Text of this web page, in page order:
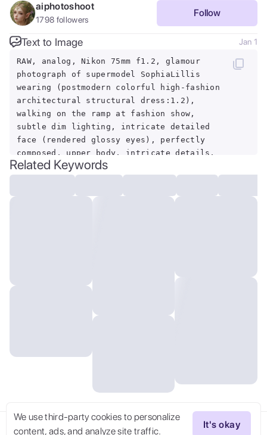
We use third-party cookies to personalize
content, ads, and analyze site traffic.
It's okay
Try Now
aiphotoshoot
1798 followers
Follow
Text to Image Jan 1
RAW, analog, Nikon 75mm f1.2, glamour
photograph of supermodel SophiaLillis
wearing (postmodern colorful high-fashion
architectural structural dress:1.2),
walking on the ramp at fashion show,
subtle dim lighting, intricate detailed
face (rendered glossy eyes), perfectly
composed, upper body, intricate details,
serious look, ((black background)), pose,
modelshoot, (masterpiece)
Related Keywords